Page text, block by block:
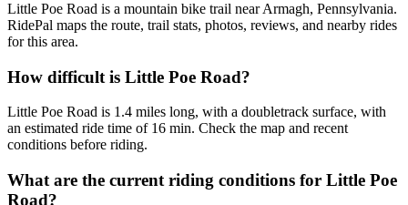
Little Poe Road is a mountain bike trail near Armagh, Pennsylvania.
RidePal maps the route, trail stats, photos, reviews, and nearby rides
for this area.
How difficult is Little Poe Road?
Little Poe Road is 1.4 miles long, with a doubletrack surface, with
an estimated ride time of 16 min. Check the map and recent
conditions before riding.
What are the current riding conditions for Little Poe
Road?